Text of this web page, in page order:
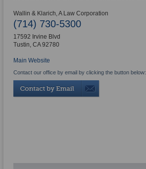
Wallin & Klarich, A Law Corporation
(714) 730-5300
17592 Irvine Blvd
Tustin, CA 92780
Main Website
Contact our office by email by clicking the button below: